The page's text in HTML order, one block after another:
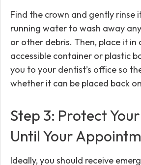
Find the crown and gently rinse
running water to wash away
or other debris. Then, place it in
accessible container or plastic
you to your dentist’s office so
whether it can be placed back
Step 3: Protect
Until Your
Ideally, you should receive